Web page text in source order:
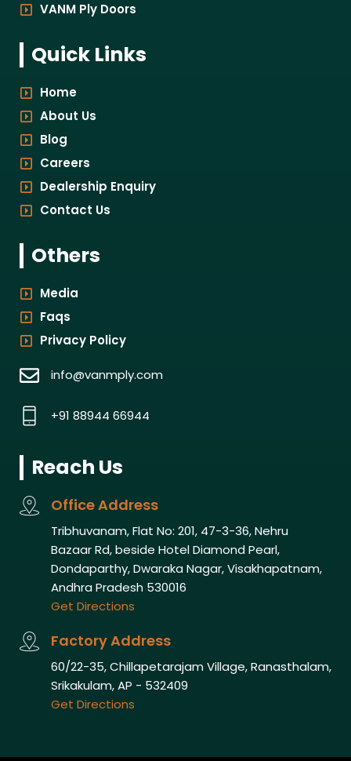
VANM Ply Doors
Quick Links
Home
About Us
Blog
Careers
Dealership Enquiry
Contact Us
Others
Media
Faqs
Privacy Policy
info@vanmply.com
+91 88944 66944
Reach Us
Office Address
Tribhuvanam, Flat No: 201, 47-3-36, Nehru
Bazaar Rd, beside Hotel Diamond Pearl,
Dondaparthy, Dwaraka Nagar, Visakhapatnam,
Andhra Pradesh 530016
Get Directions
Factory Address
60/22-35, Chillapetarajam Village, Ranasthalam,
Srikakulam, AP - 532409
Get Directions